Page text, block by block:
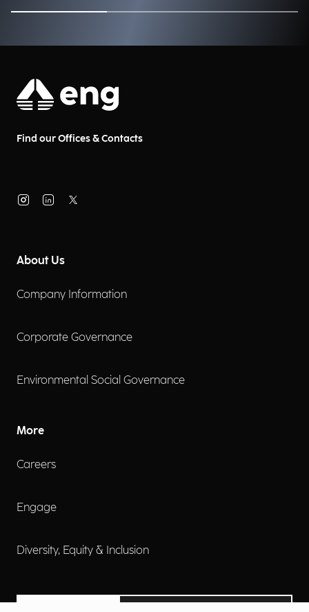
technologies like AI and Digital
Burdese, Digital Supply Chain
Industry Excellence
Find our Offices & Contacts
About Us
Company Information
Corporate Governance
Environmental Social Governance
More
Careers
Engage
Diversity, Equity & Inclusion